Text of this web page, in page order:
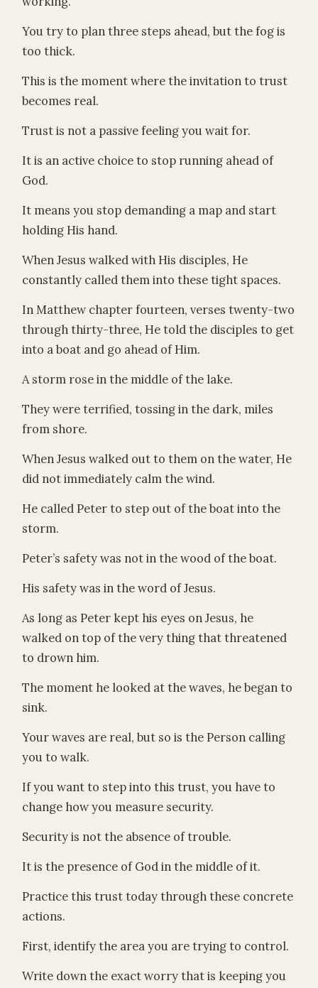
You try to plan three steps ahead, but the fog is
too thick.
This is the moment where the invitation to trust
becomes real.
Trust is not a passive feeling you wait for.
It is an active choice to stop running ahead of
God.
It means you stop demanding a map and start
holding His hand.
When Jesus walked with His disciples, He
constantly called them into these tight spaces.
In Matthew chapter fourteen, verses twenty-two
through thirty-three, He told the disciples to get
into a boat and go ahead of Him.
A storm rose in the middle of the lake.
They were terrified, tossing in the dark, miles
from shore.
When Jesus walked out to them on the water, He
did not immediately calm the wind.
He called Peter to step out of the boat into the
storm.
Peter’s safety was not in the wood of the boat.
His safety was in the word of Jesus.
As long as Peter kept his eyes on Jesus, he
walked on top of the very thing that threatened
to drown him.
The moment he looked at the waves, he began to
sink.
Your waves are real, but so is the Person calling
you to walk.
If you want to step into this trust, you have to
change how you measure security.
Security is not the absence of trouble.
It is the presence of God in the middle of it.
Practice this trust today through these concrete
actions.
First, identify the area you are trying to control.
Write down the exact worry that is keeping you